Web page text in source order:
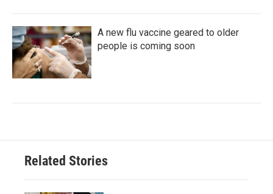
A new flu vaccine geared to older
people is coming soon
Related Stories